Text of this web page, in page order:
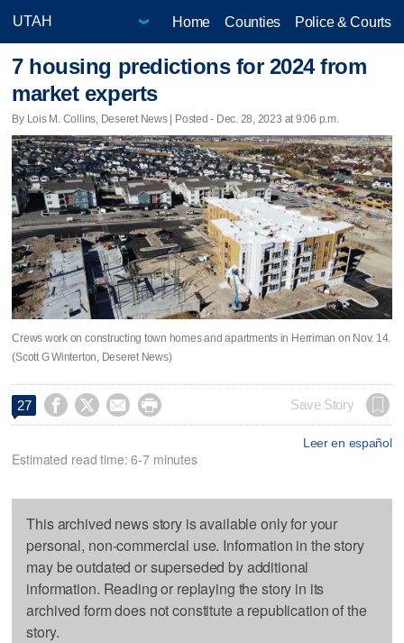
Home Counties Police & Courts
7 housing predictions for 2024 from
market experts
By Lois M. Collins, Deseret News | Posted - Dec. 28, 2023 at 9:06 p.m.
Crews work on constructing town homes and apartments in Herriman on Nov. 14.
(Scott G Winterton, Deseret News)
27     Save Story
Leer en español
Estimated read time: 6-7 minutes
This archived news story is available only for your
personal, non-commercial use. Information in the story
may be outdated or superseded by additional
information. Reading or replaying the story in its
archived form does not constitute a republication of the
story.